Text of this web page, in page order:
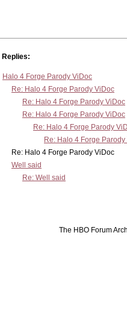
Replies:
Halo 4 Forge Parody ViDoc
Re: Halo 4 Forge Parody ViDoc
Re: Halo 4 Forge Parody ViDoc
Re: Halo 4 Forge Parody ViDoc
Re: Halo 4 Forge Parody
Re: Halo 4 Forge
Re: Halo 4 Forge Parody ViDoc
Well said
Re: Well said
The HBO Forum